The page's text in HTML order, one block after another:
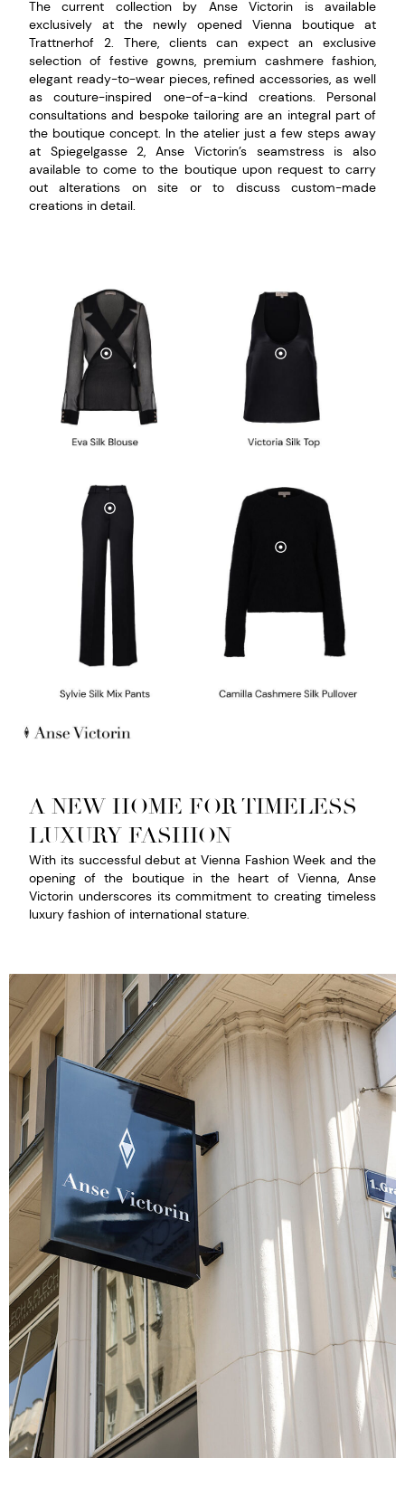
The current collection by Anse Victorin is available
exclusively at the newly opened Vienna boutique at
Trattnerhof 2. There, clients can expect an exclusive
selection of festive gowns, premium cashmere fashion,
elegant ready-to-wear pieces, refined accessories, as well
as couture-inspired one-of-a-kind creations. Personal
consultations and bespoke tailoring are an integral part of
the boutique concept. In the atelier just a few steps away
at Spiegelgasse 2, Anse Victorin’s seamstress is also
available to come to the boutique upon request to carry
out alterations on site or to discuss custom-made
creations in detail.
A NEW HOME FOR TIMELESS
LUXURY FASHION​
With its successful debut at Vienna Fashion Week and the
opening of the boutique in the heart of Vienna, Anse
Victorin underscores its commitment to creating timeless
luxury fashion of international stature.